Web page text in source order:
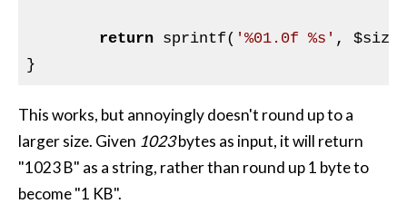
return sprintf( '%01.0f %s' , $size
This works, but annoyingly doesn't round up to a
larger size. Given 1023bytes as input, it will return
"1023 B" as a string, rather than round up 1 byte to
become "1 KB".